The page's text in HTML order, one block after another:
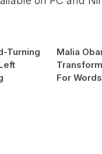
Turning
Malia
For Words